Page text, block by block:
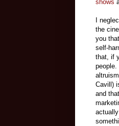
shows
I
the
you
self-
that, if
people.
Cavill)
and